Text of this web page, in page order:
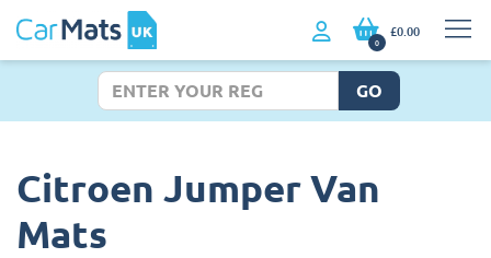
0
£0.00
GO
Citroen Jumper Van
Mats